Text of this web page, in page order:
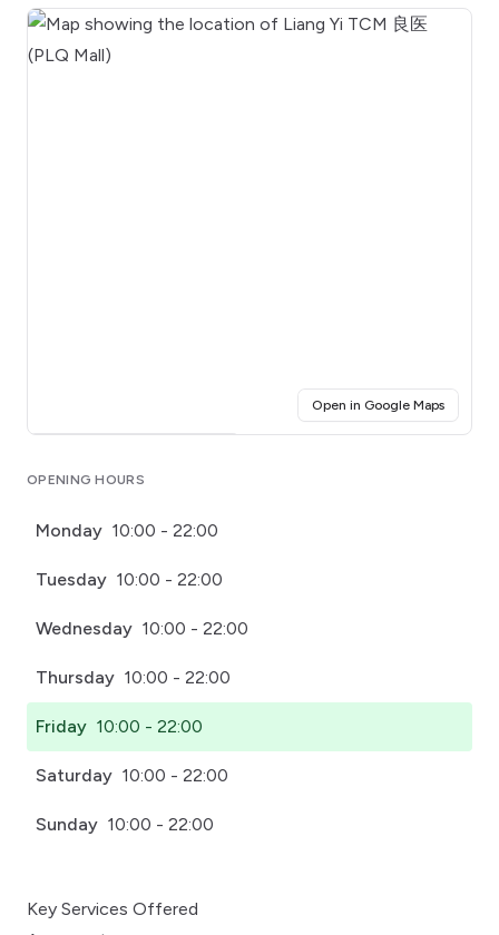
Open in Google Maps(opens
OPENING HOURS
Monday 10:00 - 22:00
Tuesday 10:00 - 22:00
Wednesday 10:00 - 22:00
Thursday 10:00 - 22:00
Friday 10:00 - 22:00
Saturday 10:00 - 22:00
Sunday 10:00 - 22:00
Key Services Offered